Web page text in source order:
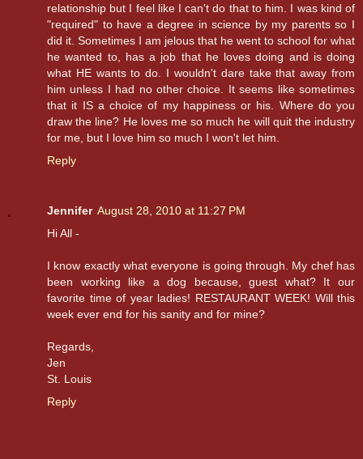
relationship but I feel like I can't do that to him. I was kind of
"required" to have a degree in science by my parents so I
did it. Sometimes I am jelous that he went to school for what
he wanted to, has a job that he loves doing and is doing
what HE wants to do. I wouldn't dare take that away from
him unless I had no other choice. It seems like sometimes
that it IS a choice of my happiness or his. Where do you
draw the line? He loves me so much he will quit the industry
for me, but I love him so much I won't let him.
Reply
Jennifer August 28, 2010 at 11:27 PM
Hi All -
I know exactly what everyone is going through. My chef has
been working like a dog because, guest what? It our
favorite time of year ladies! RESTAURANT WEEK! Will this
week ever end for his sanity and for mine?
Regards,
Jen
St. Louis
Reply